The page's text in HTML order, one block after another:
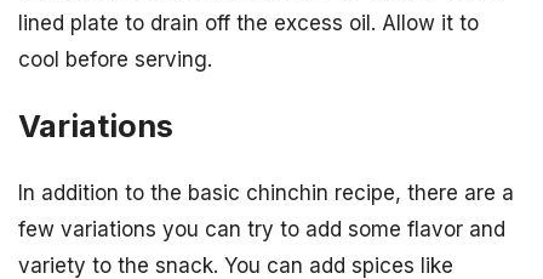
lined plate to drain off the excess oil. Allow it to
cool before serving.
Variations
In addition to the basic chinchin recipe, there are a
few variations you can try to add some flavor and
variety to the snack. You can add spices like